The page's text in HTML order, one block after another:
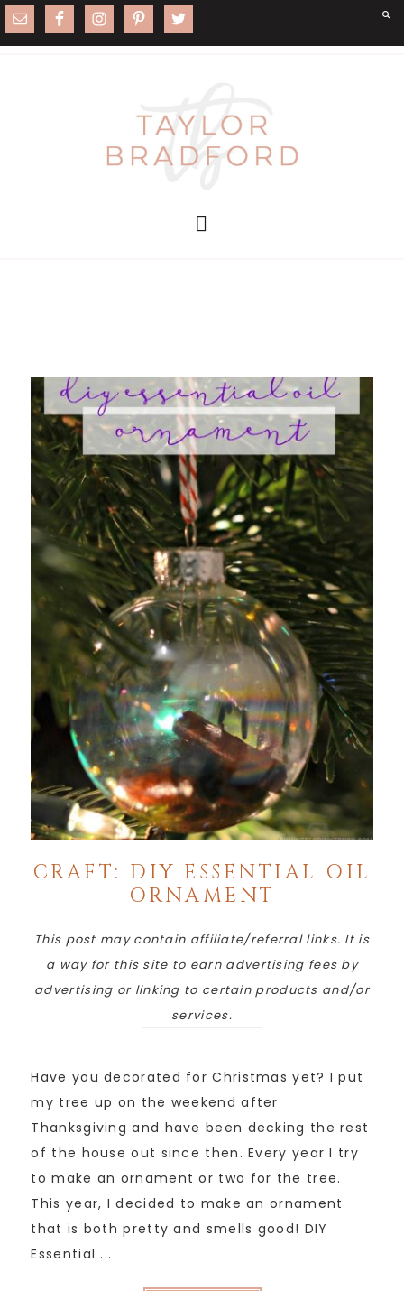
CRAFT: DIY ESSENTIAL OIL
ORNAMENT
This post may contain affiliate/referral links. It is
a way for this site to earn advertising fees by
advertising or linking to certain products and/or
services.
Have you decorated for Christmas yet? I put
my tree up on the weekend after
Thanksgiving and have been decking the rest
of the house out since then. Every year I try
to make an ornament or two for the tree.
This year, I decided to make an ornament
that is both pretty and smells good! DIY
Essential ...